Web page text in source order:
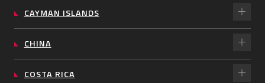
CAYMAN ISLANDS
CHINA
COSTA RICA